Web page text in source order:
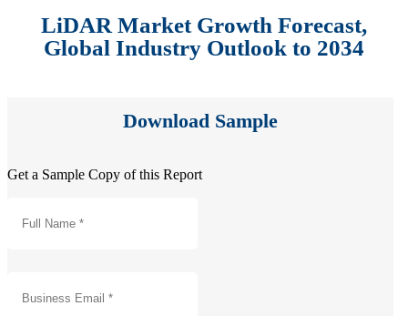
LiDAR Market Growth Forecast,
Global Industry Outlook to 2034
Download Sample
Get a Sample Copy of this Report